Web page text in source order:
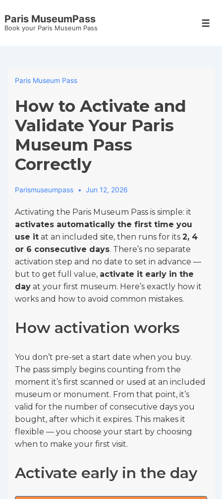
Skip
to
Paris MuseumPass
Book your Paris Museum Pass
Paris Museum Pass
How to Activate and
Validate Your Paris
Museum Pass
Correctly
Parismuseumpass Jun 12, 2026
Activating the Paris Museum Pass is simple: it
activates automatically the first time you
use it at an included site, then runs for its 2, 4
or 6 consecutive days. There’s no separate
activation step and no date to set in advance —
but to get full value, activate it early in the
day at your first museum. Here’s exactly how it
works and how to avoid common mistakes.
How activation works
You don’t pre-set a start date when you buy.
The pass simply begins counting from the
moment it’s first scanned or used at an included
museum or monument. From that point, it’s
valid for the number of consecutive days you
bought, after which it expires. This makes it
flexible — you choose your start by choosing
when to make your first visit.
Activate early in the day